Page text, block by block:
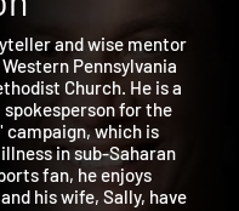
and wise mentor
Western Pennsylvania
Church. He is a
spokesperson for the
campaign, which is
in sub-Saharan
fan, he enjoys